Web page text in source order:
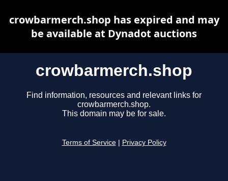
crowbarmerch.shop
Find information, resources and relevant links for
crowbarmerch.shop.
This domain may be for sale.
Terms of Service Privacy Policy
crowbarmerch.shop has expired and may
be available at Dynadot auctions